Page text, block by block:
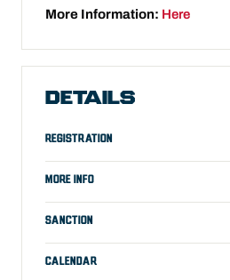
More Information: Here
DETAILS
REGISTRATION
MORE INFO
SANCTION
CALENDAR